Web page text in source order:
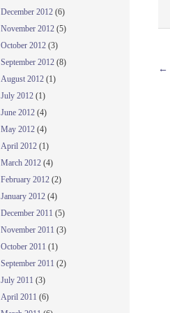
←
December 2012 (6)
November 2012 (5)
October 2012 (3)
September 2012 (8)
August 2012 (1)
July 2012 (1)
June 2012 (4)
May 2012 (4)
April 2012 (1)
March 2012 (4)
February 2012 (2)
January 2012 (4)
December 2011 (5)
November 2011 (3)
October 2011 (1)
September 2011 (2)
July 2011 (3)
April 2011 (6)